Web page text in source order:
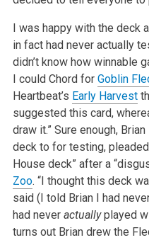
I was happy with the deck
in fact had never actually
didn’t know how winnable
I could Chord for Goblin
Heartbeat’s Early Harvest
suggested this card,
draw it.” Sure enough,
deck to for testing,
House deck” after a
Zoo. “I thought this deck
said (I told Brian I had
had never actuallyplayed
turns out Brian drew the